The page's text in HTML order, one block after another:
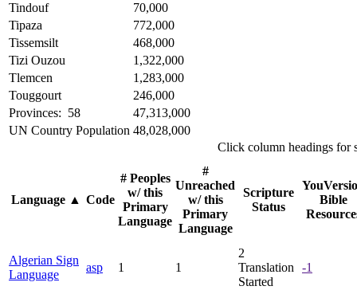
Tindouf
70,000
Tipaza
772,000
Tissemsilt
468,000
Tizi Ouzou
1,322,000
Tlemcen
1,283,000
Touggourt
246,000
Provinces: 58
47,313,000
UN Country Population 48,028,000
Click column headings for
Language▲ Code
# Peoples
w/ this
Primary
Language
#
Unreached
w/ this
Primary
Language
Scripture
Status
Bible
Algerian Sign
Language
asp 1 1
2
Translation
Started
-1